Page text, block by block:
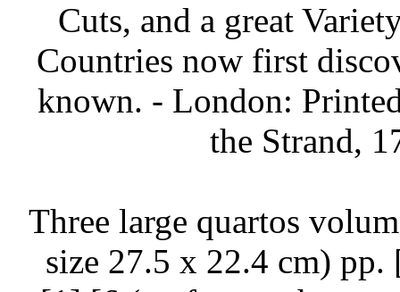
Cuts, and a great
Countries now first
known. - London:
the Strand,
Three large quartos
size 27.5 x 22.4 cm)